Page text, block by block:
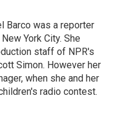
Barco was a reporter
York City. She
staff of NPR's
Simon. However her
when she and her
radio contest.